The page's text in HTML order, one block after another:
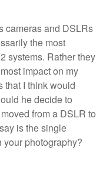
cameras and DSLRs
the most
systems. Rather they
impact on my
that I think would
he decide to
from a DSLR to
is the single
photography?